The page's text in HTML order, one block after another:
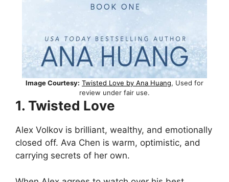
Image Courtesy: Twisted Love by Ana Huang, Used for
review under fair use.
1. Twisted Love
Alex Volkov is brilliant, wealthy, and emotionally
closed off. Ava Chen is warm, optimistic, and
carrying secrets of her own.